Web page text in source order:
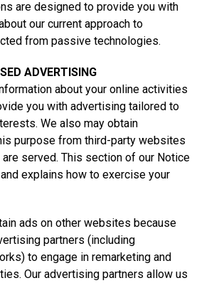
are designed to provide you with
our current approach to
from passive technologies.
ADVERTISING
about your online activities
you with advertising tailored to
We also may obtain
purpose from third-party websites
are served. This section of our Notice
explains how to exercise your
ads on other websites because
partners (including
to engage in remarketing and
Our advertising partners allow us